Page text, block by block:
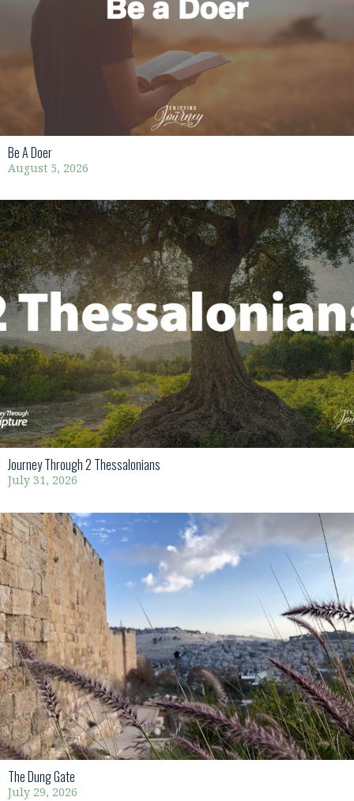
Be A Doer
August 5, 2026
Journey Through 2 Thessalonians
July 31, 2026
The Dung Gate
July 29, 2026